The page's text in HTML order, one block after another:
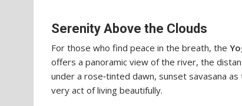
Serenity Above the Clouds
For those who find peace in the breath, the
offers a panoramic view of the river, the
under a rose‑tinted dawn, sunset savasana
very act of living beautifully.